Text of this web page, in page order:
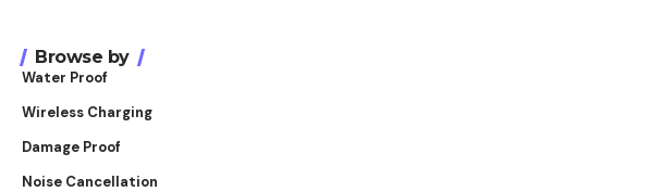
Browse by
Water Proof
Wireless Charging
Damage Proof
Noise Cancellation